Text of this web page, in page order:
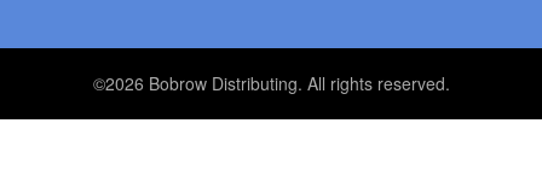
©2026 Bobrow Distributing. All rights reserved.